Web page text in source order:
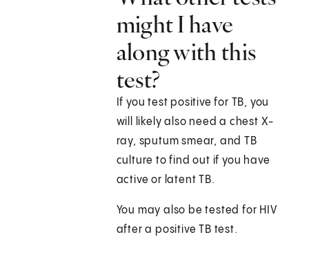
might I have
along with this
test?
If you test positive for TB, you
will likely also need a chest X-
ray, sputum smear, and TB
culture to find out if you have
active or latent TB.
You may also be tested for HIV
after a positive TB test.